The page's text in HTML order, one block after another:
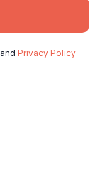
and Privacy Policy